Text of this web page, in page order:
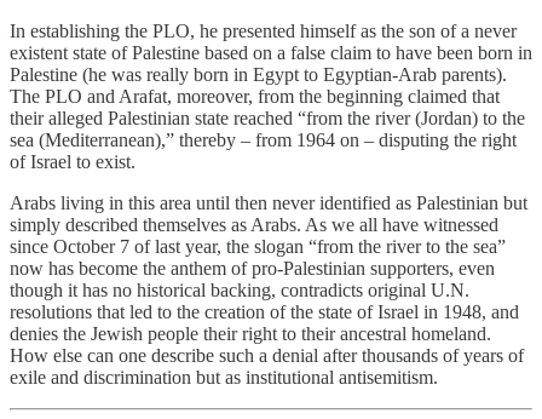
In establishing the PLO, he presented himself as the son of a never
existent state of Palestine based on a false claim to have been born in
Palestine (he was really born in Egypt to Egyptian-Arab parents).
The PLO and Arafat, moreover, from the beginning claimed that
their alleged Palestinian state reached “from the river (Jordan) to the
sea (Mediterranean),” thereby – from 1964 on – disputing the right
of Israel to exist.
Arabs living in this area until then never identified as Palestinian but
simply described themselves as Arabs. As we all have witnessed
since October 7 of last year, the slogan “from the river to the sea”
now has become the anthem of pro-Palestinian supporters, even
though it has no historical backing, contradicts original U.N.
resolutions that led to the creation of the state of Israel in 1948, and
denies the Jewish people their right to their ancestral homeland.
How else can one describe such a denial after thousands of years of
exile and discrimination but as institutional antisemitism.